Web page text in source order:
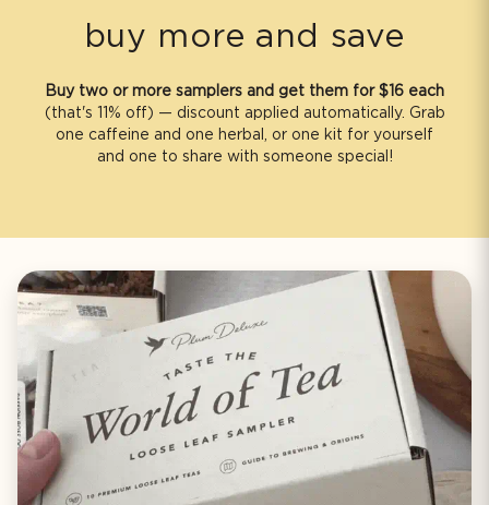
n
buy more and save
Buy two or more samplers and get them for $16 each
(that's 11% off) — discount applied automatically. Grab
one caffeine and one herbal, or one kit for yourself
and one to share with someone special!